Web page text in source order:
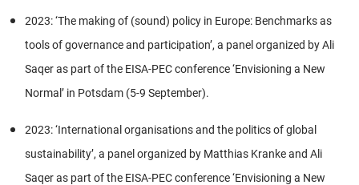
2023: ‘The making of (sound) policy in Europe: Benchmarks as
tools of governance and participation’, a panel organized by Ali
Saqer as part of the EISA-PEC conference ‘Envisioning a New
Normal’ in Potsdam (5-9 September).
2023: ‘International organisations and the politics of global
sustainability’, a panel organized by Matthias Kranke and Ali
Saqer as part of the EISA-PEC conference ‘Envisioning a New